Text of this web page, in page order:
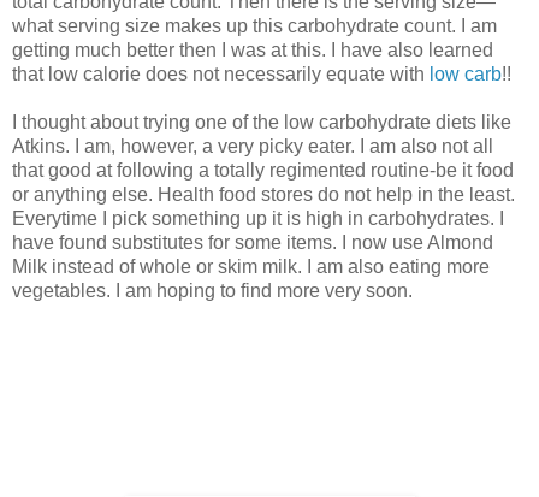
what serving size makes up this carbohydrate count. I am
getting much better then I was at this. I have also learned
that low calorie does not necessarily equate with low carb!!
I thought about trying one of the low carbohydrate diets like
Atkins. I am, however, a very picky eater. I am also not all
that good at following a totally regimented routine-be it food
or anything else. Health food stores do not help in the least.
Everytime I pick something up it is high in carbohydrates. I
have found substitutes for some items. I now use Almond
Milk instead of whole or skim milk. I am also eating more
vegetables. I am hoping to find more very soon.